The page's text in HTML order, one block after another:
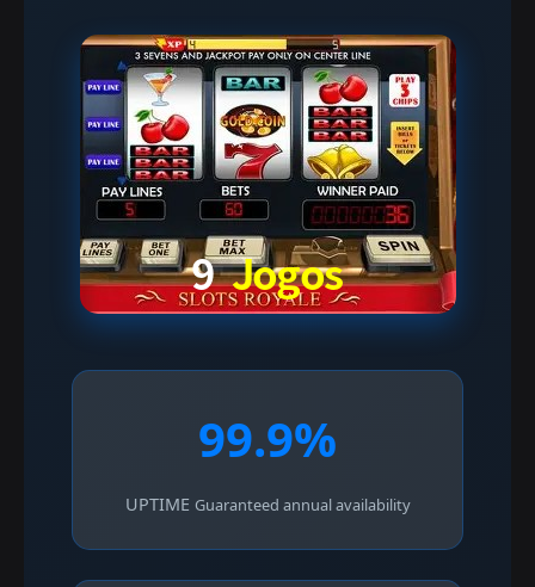
99.9%
UPTIME Guaranteed annual availability